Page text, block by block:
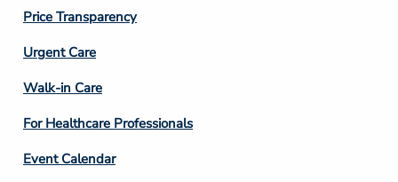
Price Transparency
Footer
Column
4
Urgent Care
Walk-in Care
For Healthcare Professionals
Event Calendar